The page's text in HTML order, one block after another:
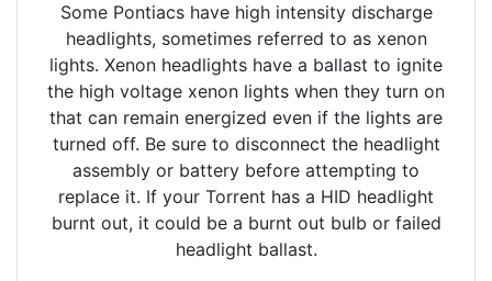
Some Pontiacs have high intensity discharge
headlights, sometimes referred to as xenon
lights. Xenon headlights have a ballast to ignite
the high voltage xenon lights when they turn on
that can remain energized even if the lights are
turned off. Be sure to disconnect the headlight
assembly or battery before attempting to
replace it. If your Torrent has a HID headlight
burnt out, it could be a burnt out bulb or failed
headlight ballast.